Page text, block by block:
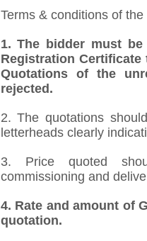
Terms & conditions of
1.The bidder must be
Registration
Quotations of the
rejected.
2. The quotations
letterheads clearly
3. Price quoted
commissioning and
4. Rate and amount of
quotation.